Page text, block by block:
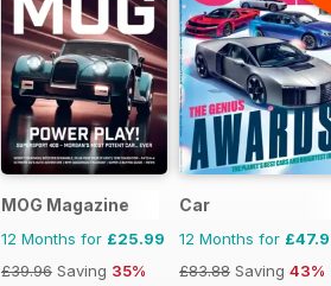
MOG Magazine
12 Months for £25.99
£39.96 Saving 35%
Car
12 Months for
£83.88 Saving 43%